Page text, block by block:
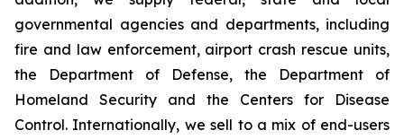
governmental agencies and departments, including
fire and law enforcement, airport crash rescue units,
the Department of Defense, the Department of
Homeland Security and the Centers for Disease
Control. Internationally, we sell to a mix of end-users